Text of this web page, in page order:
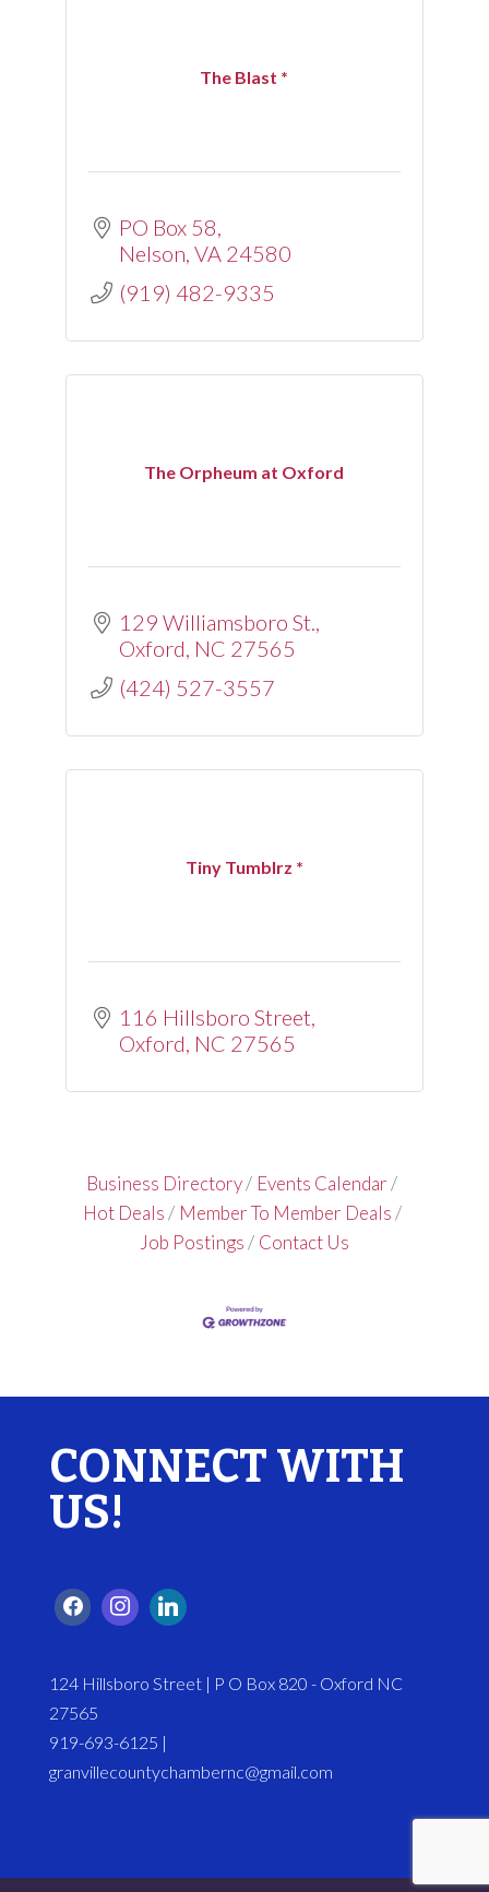
The Blast *
PO Box 58
Nelson VA 24580
(919) 482-9335
The Orpheum at Oxford
129 Williamsboro St.
Oxford NC 27565
(424) 527-3557
Tiny Tumblrz *
116 Hillsboro Street
Oxford NC 27565
Business Directory
Events Calendar
Hot Deals
Member To Member Deals
Job Postings
Contact Us
CONNECT WITH
US!
124 Hillsboro Street | P O Box 820 - Oxford NC
27565
919-693-6125 |
granvillecountychambernc@gmail.com